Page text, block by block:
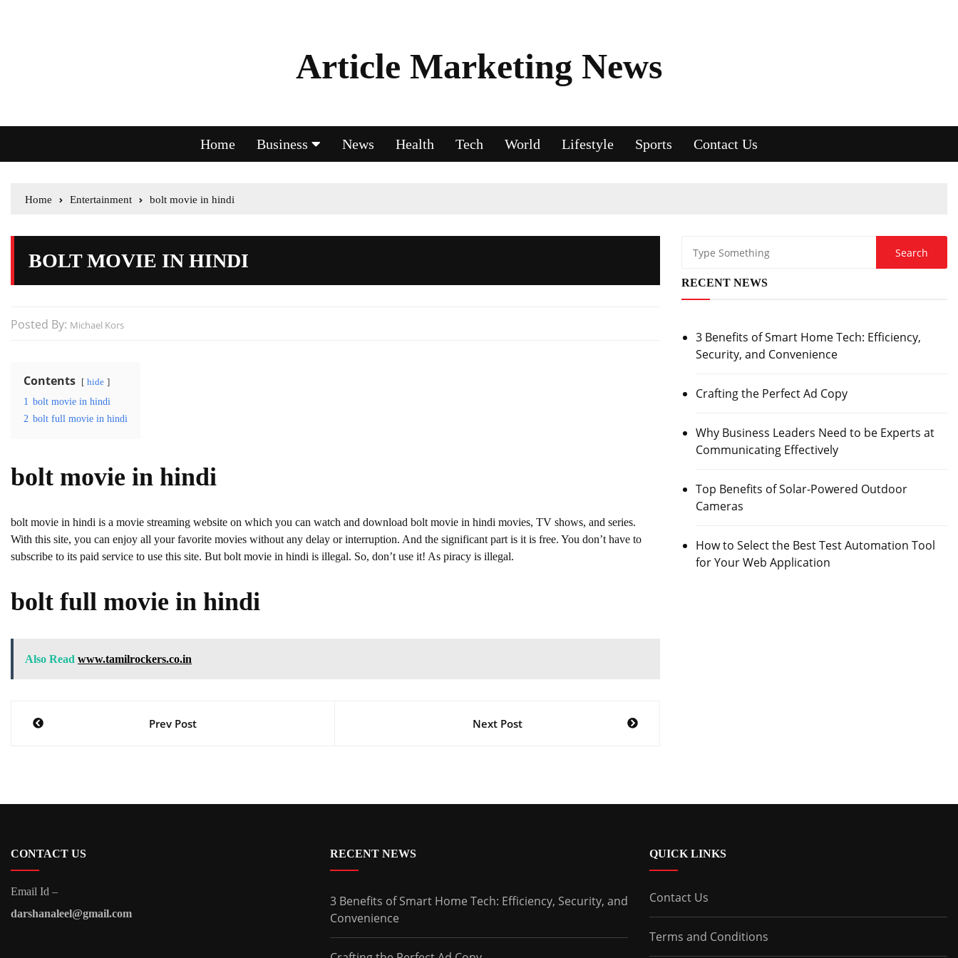
Article Marketing News
Home Business News Health Tech World Lifestyle Sports Contact Us
Home Entertainment bolt movie in hindi
BOLT MOVIE IN HINDI
Posted By: Michael Kors
Contents hide
1 bolt movie in hindi
2 bolt full movie in hindi
bolt movie in hindi
bolt movie in hindi is a movie streaming website on which you can watch and download bolt movie in hindi movies, TV shows, and series.
With this site, you can enjoy all your favorite movies without any delay or interruption. And the significant part is it is free. You don’t have to
subscribe to its paid service to use this site. But bolt movie in hindi is illegal. So, don’t use it! As piracy is illegal.
bolt full movie in hindi
Also Read www.tamilrockers.co.in
Post
Prev Post Next Post
RECENT NEWS
3 Benefits of Smart Home Tech: Efficiency,
Security, and Convenience
Crafting the Perfect Ad Copy
Why Business Leaders Need to be Experts at
Communicating Effectively
Top Benefits of Solar-Powered Outdoor
Cameras
How to Select the Best Test Automation Tool
for Your Web Application
CONTACT US
Email Id –
darshanaleel@gmail.com
RECENT NEWS
3 Benefits of Smart Home Tech: Efficiency, Security, and
Convenience
QUICK LINKS
Contact Us
Terms and Conditions